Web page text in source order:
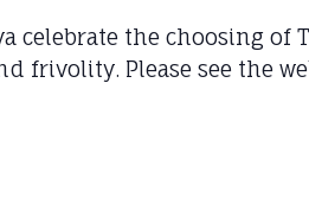
celebrate the choosing of
frivolity. Please see the